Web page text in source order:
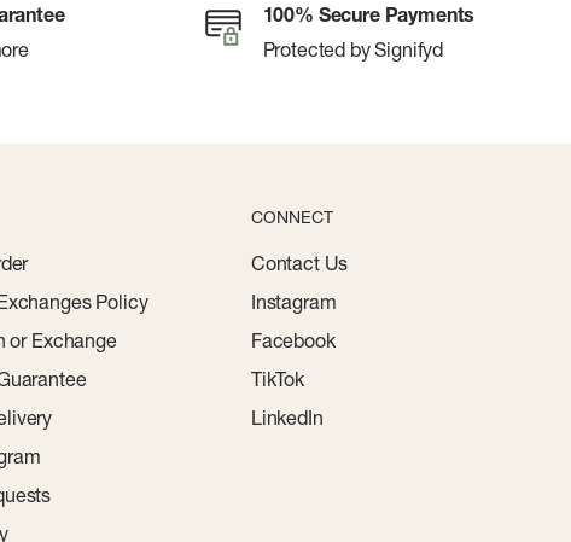
100% Secure Payments
Protected by Signifyd
Policy
or Exchange
CONNECT
Contact Us
Instagram
Facebook
TikTok
LinkedIn